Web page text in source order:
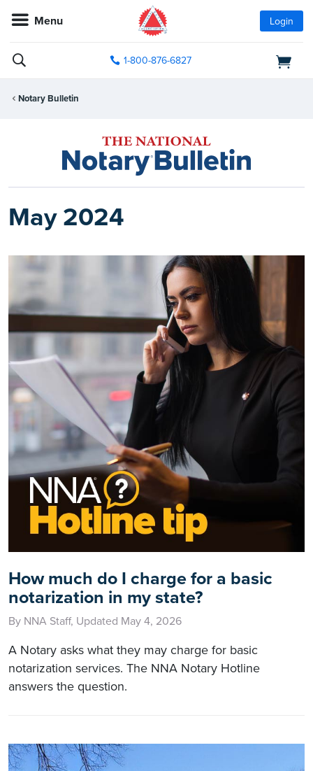
Menu Login
1-800-876-6827
Notary Bulletin
May 2024
How much do I charge for a basic
notarization in my state?
By NNA Staff, Updated May 4, 2026
A Notary asks what they may charge for basic
notarization services. The NNA Notary Hotline
answers the question.